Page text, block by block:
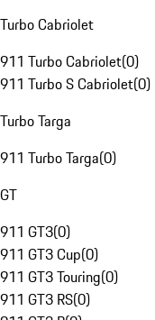
Turbo Cabriolet
911 Turbo Cabriolet(0)
911 Turbo S Cabriolet(0)
Turbo Targa
911 Turbo Targa(0)
GT
911 GT3(0)
911 GT3 Cup(0)
911 GT3 Touring(0)
911 GT3 RS(0)